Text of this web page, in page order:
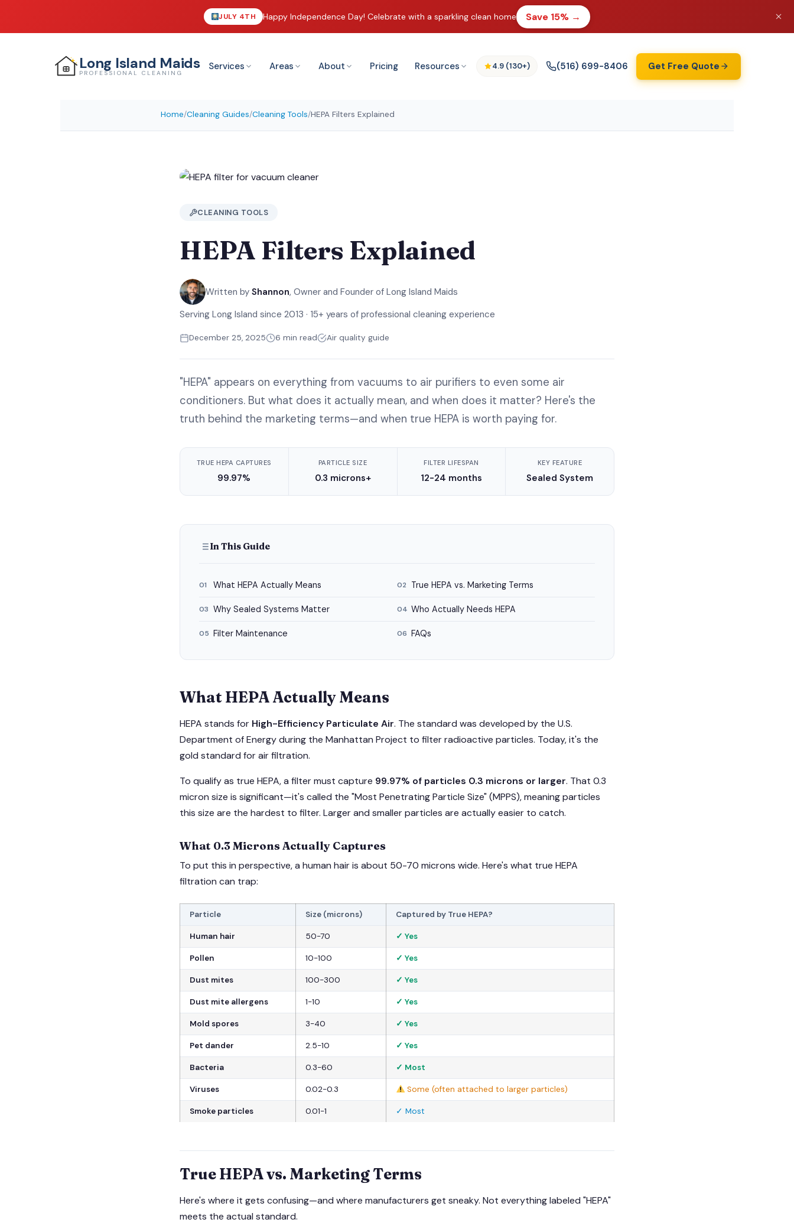
JULY 4TH Happy Independence Day! Celebrate with a sparkling clean home Save 15% →
Long Island Maids
PROFESSIONAL CLEANING
Services Areas About Pricing Resources 4.9 (130+) (516) 699-8406 Get Free Quote
Home/Cleaning Guides/Cleaning Tools/HEPA Filters Explained
CLEANING TOOLS
HEPA Filters Explained
Written by Shannon, Owner and Founder of Long Island Maids
Serving Long Island since 2013 · 15+ years of professional cleaning experience
December 25, 2025 6 min read Air quality guide
"HEPA" appears on everything from vacuums to air purifiers to even some air
conditioners. But what does it actually mean, and when does it matter? Here's the
truth behind the marketing terms—and when true HEPA is worth paying for.
TRUE HEPA CAPTURES
99.97%
PARTICLE SIZE
0.3 microns+
FILTER LIFESPAN
12-24 months
KEY FEATURE
Sealed System
In This Guide
01 What HEPA Actually Means 02 True HEPA vs. Marketing Terms
03 Why Sealed Systems Matter 04 Who Actually Needs HEPA
05 Filter Maintenance 06 FAQs
What HEPA Actually Means
HEPA stands for High-Efficiency Particulate Air. The standard was developed by the U.S.
Department of Energy during the Manhattan Project to filter radioactive particles. Today, it's the
gold standard for air filtration.
To qualify as true HEPA, a filter must capture 99.97% of particles 0.3 microns or larger. That 0.3
micron size is significant—it's called the "Most Penetrating Particle Size" (MPPS), meaning particles
this size are the hardest to filter. Larger and smaller particles are actually easier to catch.
What 0.3 Microns Actually Captures
To put this in perspective, a human hair is about 50-70 microns wide. Here's what true HEPA
filtration can trap:
Particle Size (microns) Captured by True HEPA?
Human hair 50-70 ✓ Yes
Pollen 10-100 ✓ Yes
Dust mites 100-300 ✓ Yes
Dust mite allergens 1-10 ✓ Yes
Mold spores 3-40 ✓ Yes
Pet dander 2.5-10 ✓ Yes
Bacteria 0.3-60 ✓ Most
Viruses 0.02-0.3 Some (often attached to larger particles)
Smoke particles 0.01-1 ✓ Most
True HEPA vs. Marketing Terms
Here's where it gets confusing—and where manufacturers get sneaky. Not everything labeled "HEPA"
meets the actual standard.